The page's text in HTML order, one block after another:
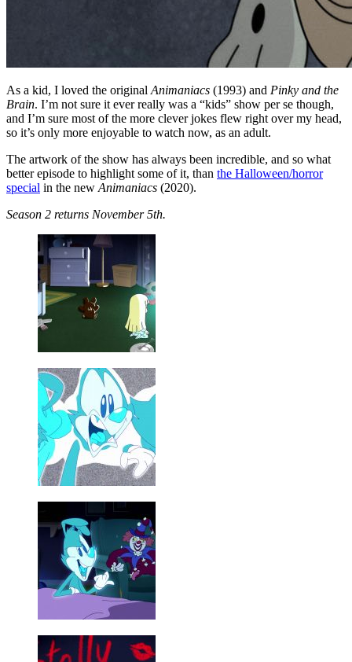
As a kid, I loved the original Animaniacs (1993) and Pinky and the
Brain. I’m not sure it ever really was a “kids” show per se though,
and I’m sure most of the more clever jokes flew right over my head,
so it’s only more enjoyable to watch now, as an adult.
The artwork of the show has always been incredible, and so what
better episode to highlight some of it, than the Halloween/horror
special in the new Animaniacs (2020).
Season 2 returns November 5th.